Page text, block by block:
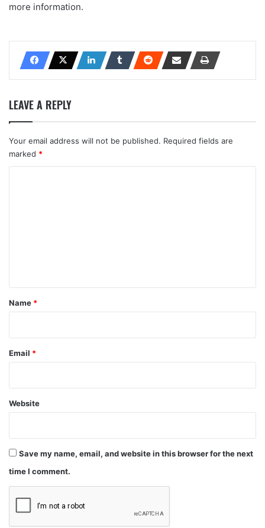
more information.
LEAVE A REPLY
Your email address will not be published. Required fields are
marked *
*
Name *
Email *
Website
Save my name, email, and website in this browser for the next
time I comment.